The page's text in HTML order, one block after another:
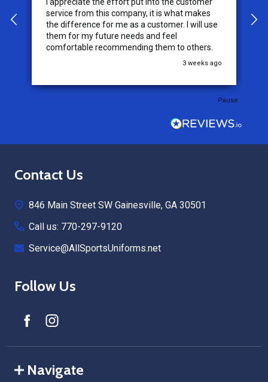
I appreciate the effort put into the customer
service from this company, it is what makes
the difference for me as a customer. I will use
them for my future needs and feel
comfortable recommending them to others.
3 weeks ago
Pause
Footer
Contact Us
846 Main Street SW Gainesville, GA 30501
Call us: 770-297-9120
Service@AllSportsUniforms.net
Follow Us
Navigate